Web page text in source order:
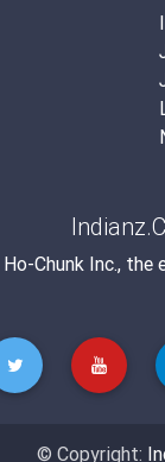
Ho-Chunk Inc., the
© Copyright: